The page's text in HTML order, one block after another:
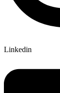
Linkedin